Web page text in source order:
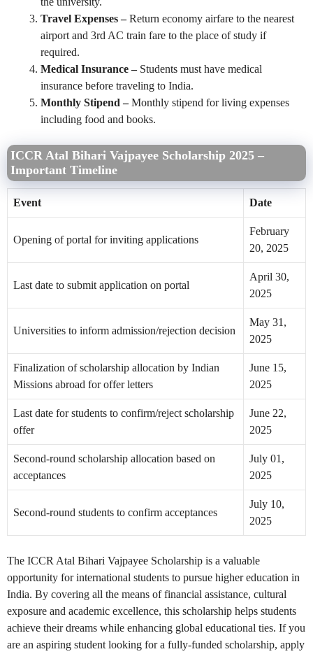
Travel Expenses –Return economy airfare to the nearest
airport and 3rd AC train fare to the place of study if
required.
Medical Insurance – Students must have medical
insurance before traveling to India.
Monthly Stipend –Monthly stipend for living expenses
including food and books.
ICCR Atal Bihari Vajpayee Scholarship 2025 –
Important Timeline
Event Date
Opening of portal for inviting applications
February
20, 2025
Last date to submit application on portal
April 30,
2025
Universities to inform admission/rejection decision
May 31,
2025
Finalization of scholarship allocation by Indian
Missions abroad for offer letters
June 15,
2025
Last date for students to confirm/reject scholarship
offer
June 22,
2025
Second-round scholarship allocation based on
acceptances
July 01,
2025
Second-round students to confirm acceptances
July 10,
2025
The ICCR Atal Bihari Vajpayee Scholarship is a valuable
opportunity for international students to pursue higher education in
India. By covering all the means of financial assistance, cultural
exposure and academic excellence, this scholarship helps students
achieve their dreams while enhancing global educational ties. If you
are an aspiring student looking for a fully-funded scholarship, apply